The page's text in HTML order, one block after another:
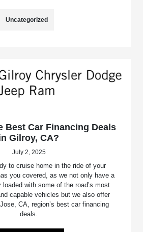
Uncategorized
Best Car Financing Deals
Gilroy, CA?
July 2, 2025
to cruise home in the ride of your
you covered, as we not only have a
with some of the road’s most
capable vehicles but we also offer
CA, region’s best car financing
deals.